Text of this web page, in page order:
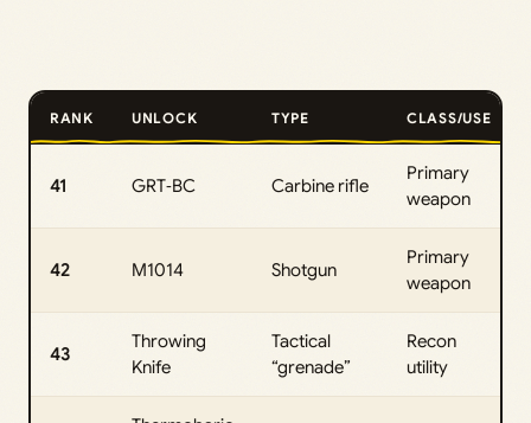
RANK UNLOCK TYPE CLASS/USE
41 GRT‑BC Carbine rifle
Primary
weapon
42 M1014 Shotgun
Primary
weapon
43
Throwing
Knife
Tactical
“grenade”
Recon
utility